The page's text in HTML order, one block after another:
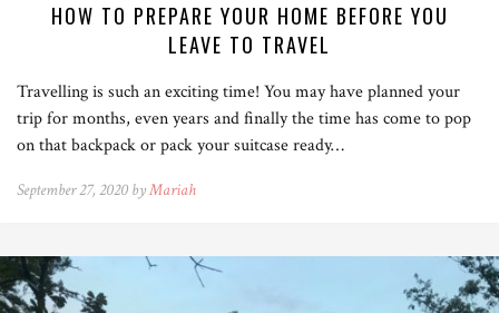
HOW TO PREPARE YOUR HOME BEFORE YOU
LEAVE TO TRAVEL
Travelling is such an exciting time! You may have planned your
trip for months, even years and finally the time has come to pop
on that backpack or pack your suitcase ready…
September 27, 2020 byMariah